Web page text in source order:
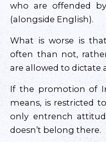
who are offended
(alongside English).
What is worse is
often than not,
are allowed to dictate
If the promotion of
means, is restricted
only entrench
doesn’t belong there.